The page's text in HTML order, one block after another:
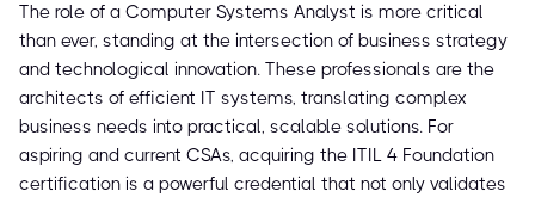
The role of a Computer Systems Analyst is more critical
than ever, standing at the intersection of business strategy
and technological innovation. These professionals are the
architects of efficient IT systems, translating complex
business needs into practical, scalable solutions. For
aspiring and current CSAs, acquiring the ITIL 4 Foundation
certification is a powerful credential that not only validates